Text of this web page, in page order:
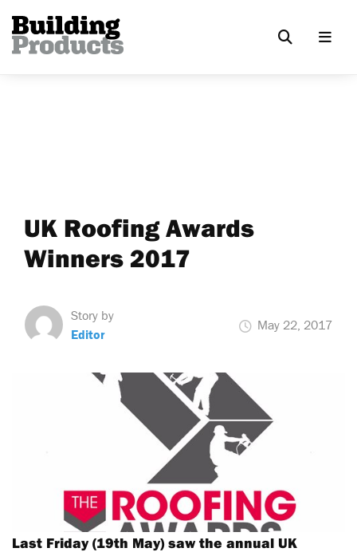
UK Roofing Awards
Winners 2017
Story by
Editor
May 22, 2017
Last Friday (19th May) saw the annual UK